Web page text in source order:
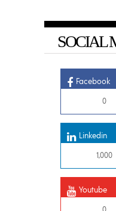
SOCIAL
Facebook
0
Linkedin
1,000
Youtube
0